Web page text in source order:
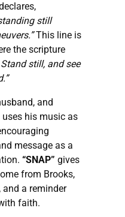
still
This line is
the scripture
still, and see
and
uses his music as
message as a
“SNAP” gives
from Brooks,
a reminder
faith.